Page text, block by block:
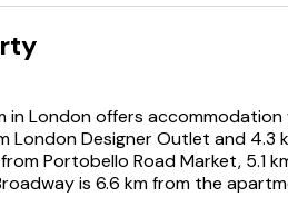
in London offers accommodation
London Designer Outlet and 4.3
Portobello Road Market, 5.1
is 6.6 km from the